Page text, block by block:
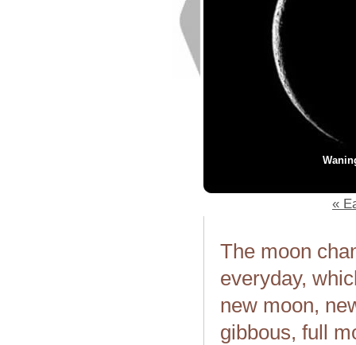
«
The moon
everyday,
new moon,
gibbous, full